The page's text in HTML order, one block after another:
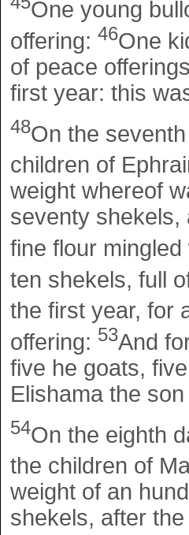
One young
offering: 46One
of peace
first year: this
48On the
children of
weight whereof
seventy shekels,
fine flour
ten shekels, full
the first year, for
offering: 53And
five he goats,
Elishama the
54On the eighth
the children of
weight of an
shekels, after